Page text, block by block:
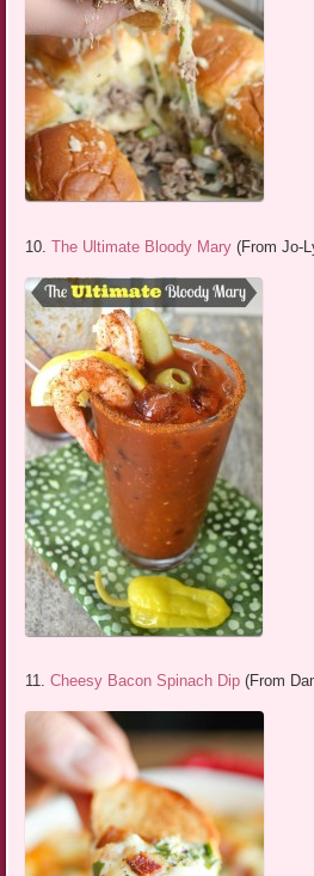
10.The Ultimate Bloody Mary (From Jo-
11.Cheesy Bacon Spinach Dip (From